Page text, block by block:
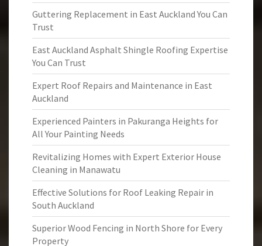
Guttering Replacement in East Auckland You Can
Trust
East Auckland Asphalt Shingle Roofing Expertise
You Can Trust
Expert Roof Repairs and Maintenance in East
Auckland
Experienced Painters in Pakuranga Heights for
All Your Painting Needs
Revitalizing Homes with Expert Exterior House
Cleaning in Manawatu
Effective Solutions for Roof Leaking Repair in
South Auckland
Superior Wood Fencing in North Shore for Every
Property